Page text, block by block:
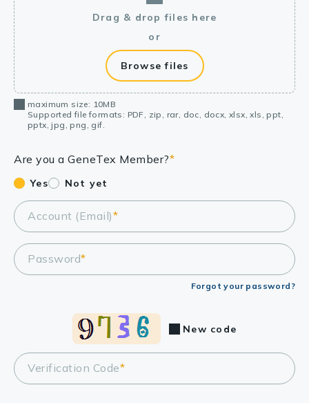
Drag & drop files here
or
Browse files
maximum size: 10MB
Supported file formats: PDF, zip, rar, doc, docx, xlsx, xls, ppt,
pptx, jpg, png, gif.
Are you a GeneTex Member?*
Yes Not yet
Account (Email)*
Password*
Forgot your password?
Verification Code*
New code